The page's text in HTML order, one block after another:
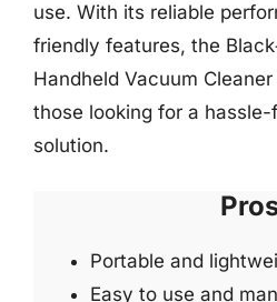
use. With its reliable
friendly features, the
Handheld Vacuum
those looking for a
solution.
Portable and
Easy to use and